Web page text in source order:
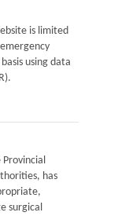
is limited
using data
has
surgical